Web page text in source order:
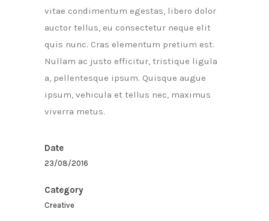
vitae condimentum egestas, libero dolor
auctor tellus, eu consectetur neque elit
quis nunc. Cras elementum pretium est.
Nullam ac justo efficitur, tristique ligula
a, pellentesque ipsum. Quisque augue
ipsum, vehicula et tellus nec, maximus
viverra metus.
Date
23/08/2016
Category
Creative